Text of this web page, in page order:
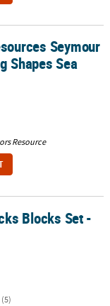
Shapes Sea Turtle
Seymour
Shapes Sea
Resource
Blocks Set -
(5)